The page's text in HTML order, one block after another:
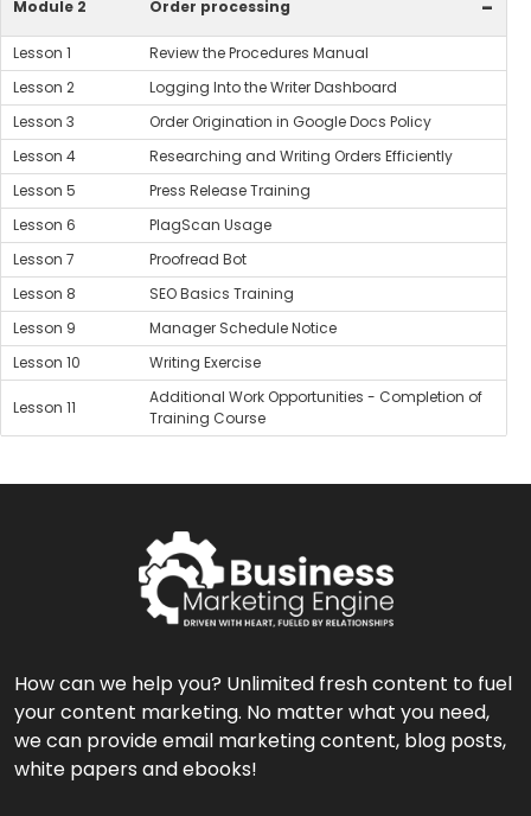
Module 2 Order processing -
Lesson 1
Review the Procedures Manual
Lesson 2
Logging Into the Writer Dashboard
Lesson 3
Order Origination in Google Docs Policy
Lesson 4
Researching and Writing Orders Efficiently
Lesson 5
Press Release Training
Lesson 6
PlagScan Usage
Lesson 7
Proofread Bot
Lesson 8
SEO Basics Training
Lesson 9
Manager Schedule Notice
Lesson 10
Writing Exercise
Lesson 11
Additional Work Opportunities - Completion of
Training Course
How can we help you? Unlimited fresh content to fuel
your content marketing. No matter what you need,
we can provide email marketing content, blog posts,
white papers and ebooks!